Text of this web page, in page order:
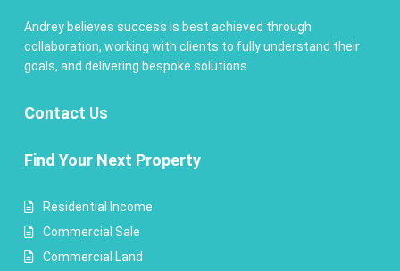
Andrey believes success is best achieved through
collaboration, working with clients to fully understand their
goals, and delivering bespoke solutions.
Contact Us
Find Your Next Property
Residential Income
Commercial Sale
Commercial Land